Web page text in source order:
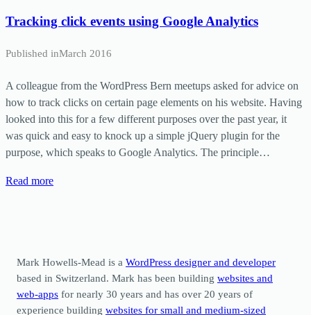
Tracking click events using Google Analytics
Published inMarch 2016
A colleague from the WordPress Bern meetups asked for advice on
how to track clicks on certain page elements on his website. Having
looked into this for a few different purposes over the past year, it
was quick and easy to knock up a simple jQuery plugin for the
purpose, which speaks to Google Analytics. The principle…
Read more
Mark Howells-Mead is a WordPress designer and developer
based in Switzerland. Mark has been building websites and
web-apps for nearly 30 years and has over 20 years of
experience building websites for small and medium-sized